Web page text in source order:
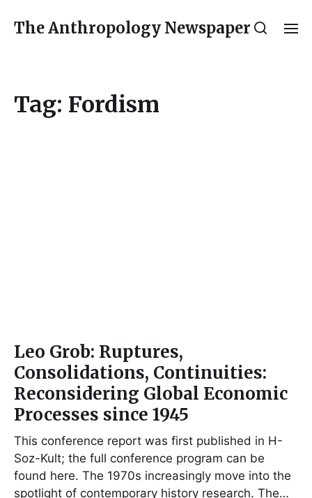
The Anthropology Newspaper
Tag: Fordism
Leo Grob: Ruptures,
Consolidations, Continuities:
Reconsidering Global Economic
Processes since 1945
This conference report was first published in H-
Soz-Kult; the full conference program can be
found here. The 1970s increasingly move into the
spotlight of contemporary history research. The…